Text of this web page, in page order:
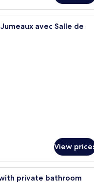
A bedroom with a bed, a
avec Salle de
View
A room with bunk beds,
private bathroom